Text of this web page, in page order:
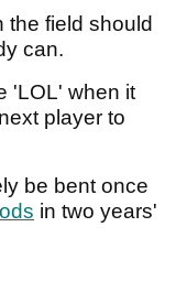
the field should
can.
'LOL' when it
player to
be bent once
in two years'